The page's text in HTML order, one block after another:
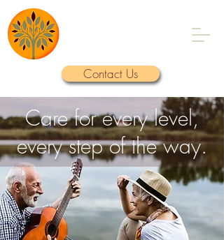
Contact Us
Care for every level,
every step of the way.